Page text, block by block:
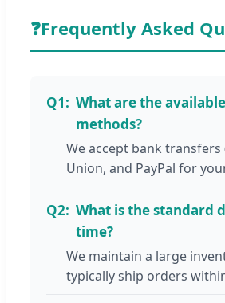
❓Frequently Asked
Q1: What are the
methods?
We accept bank transfers
Union, and PayPal for
Q2: What is the standard
time?
We maintain a large
typically ship orders